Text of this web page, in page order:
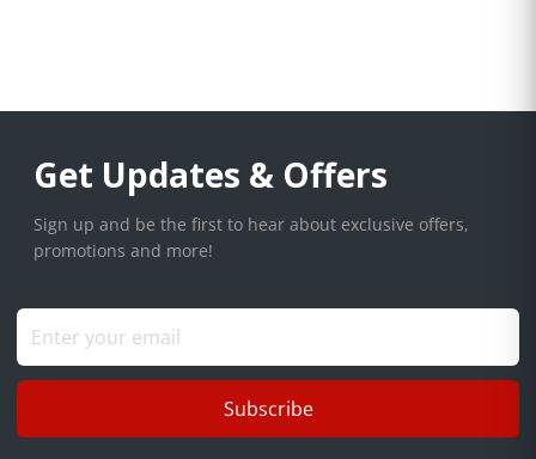
Get Updates & Offers
Sign up and be the first to hear about exclusive offers,
promotions and more!
Subscribe